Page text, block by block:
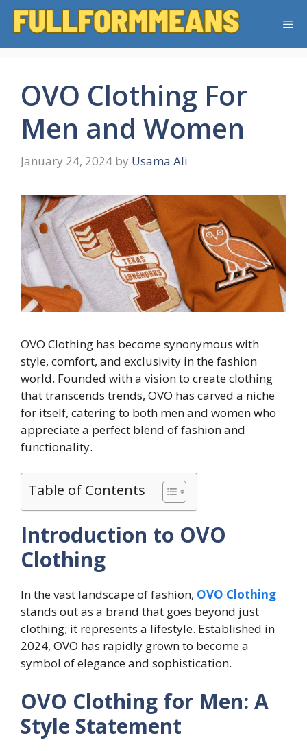
Skip
OVO Clothing For
Men and Women
January 24, 2024 by Usama Ali
OVO Clothing has become synonymous with
style, comfort, and exclusivity in the fashion
world. Founded with a vision to create clothing
that transcends trends, OVO has carved a niche
for itself, catering to both men and women who
appreciate a perfect blend of fashion and
functionality.
Table of Contents
Introduction to OVO
Clothing
In the vast landscape of fashion, OVO Clothing
stands out as a brand that goes beyond just
clothing; it represents a lifestyle. Established in
2024, OVO has rapidly grown to become a
symbol of elegance and sophistication.
OVO Clothing for Men: A
Style Statement